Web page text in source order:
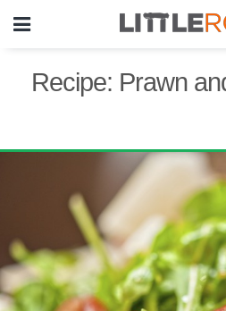
Recipe: Prawn